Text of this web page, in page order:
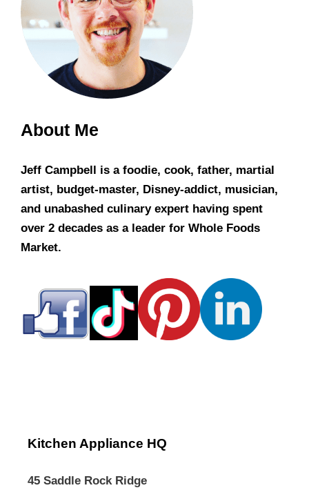
About Me
Jeff Campbell is a foodie, cook, father, martial
artist, budget-master, Disney-addict, musician,
and unabashed culinary expert having spent
over 2 decades as a leader for Whole Foods
Market.
Kitchen Appliance HQ
45 Saddle Rock Ridge